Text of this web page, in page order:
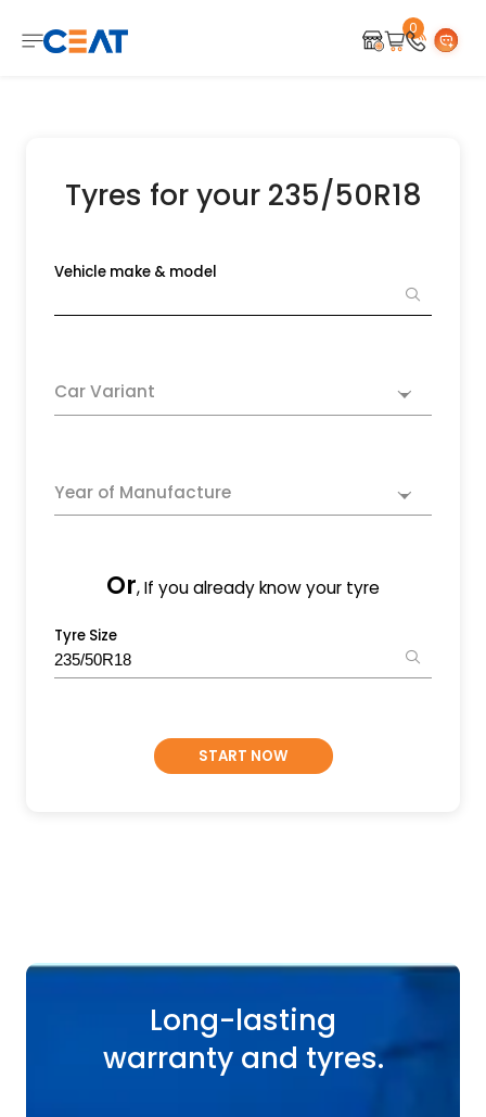
Tyres for your 235/50R18
Vehicle make & model
Car Variant
Year of Manufacture
Or, If you already know your tyre
Tyre Size
START NOW
Long-lasting
warranty and tyres.
0